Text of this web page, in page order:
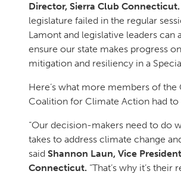
Director, Sierra Club Connecticut.
legislature failed in the regular
Lamont and legislative leaders can
ensure our state makes progress
mitigation and resiliency in a
Here’s what more members of
Coalition for Climate Action had to
“Our decision-makers need to do
takes to address climate change
said Shannon Laun, Vice
Connecticut. “That’s why it’s their